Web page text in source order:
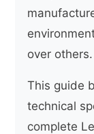
over others.
This guide
technical
complete